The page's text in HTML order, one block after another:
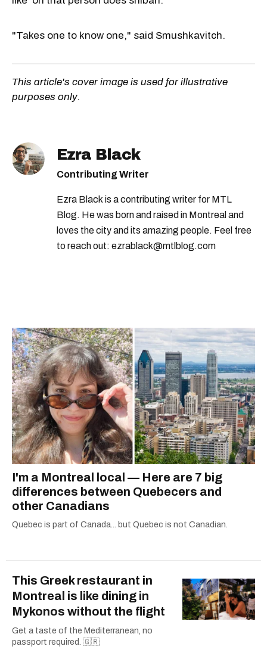
"Takes one to know one," said Smushkavitch.
This article's cover image is used for illustrative
purposes only.
Ezra Black
Contributing Writer
Ezra Black is a contributing writer for MTL
Blog. He was born and raised in Montreal and
loves the city and its amazing people. Feel free
to reach out: ezrablack@mtlblog.com
I'm a Montreal local — Here are 7 big
differences between Quebecers and
other Canadians
Quebec is part of Canada... but Quebec is not Canadian.
This Greek restaurant in
Montreal is like dining in
Mykonos without the flight
Get a taste of the Mediterranean, no
passport required. 🇬🇷